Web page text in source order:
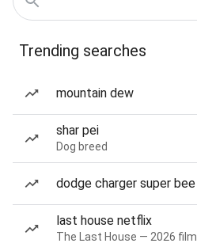
Trending searches
mountain dew
shar pei
Dog breed
dodge charger super bee
last house netflix
The Last House — 2026 film